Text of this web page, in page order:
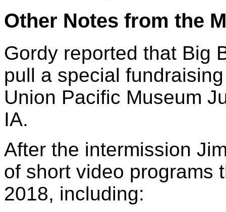
Other Notes from the
Gordy reported that Big
pull a special
Union Pacific Museum
IA.
After the intermission
of short video programs
2018, including: